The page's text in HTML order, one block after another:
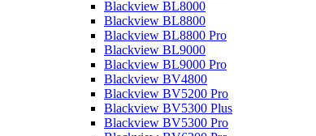
Blackview BL8000
Blackview BL8800
Blackview BL8800 Pro
Blackview BL9000
Blackview BL9000 Pro
Blackview BV4800
Blackview BV5200 Pro
Blackview BV5300 Plus
Blackview BV5300 Pro